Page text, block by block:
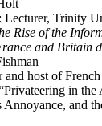
Lecturer, Trinity
Rise of the
and Britain
and host of
in
Annoyance, and